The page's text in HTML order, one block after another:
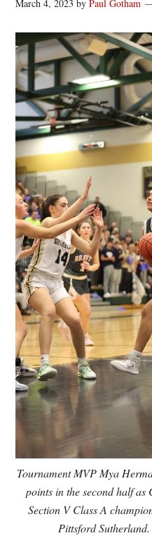
March 4, 2023 byPaul Gotham
Tournament MVP Mya
points in the second half
Section V Class A
Pittsford